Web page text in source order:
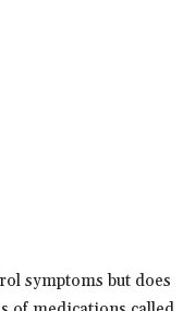
symptoms but does